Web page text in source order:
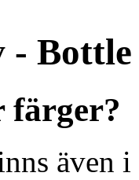
-
färger?
även